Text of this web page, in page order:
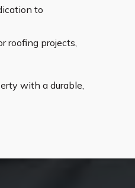
to
roofing projects,
with a durable,